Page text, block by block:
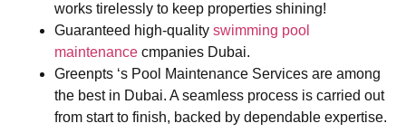
works tirelessly to keep properties shining!
Guaranteed high-quality swimming pool
maintenance cmpanies Dubai.
Greenpts ‘s Pool Maintenance Services are among
the best in Dubai. A seamless process is carried out
from start to finish, backed by dependable expertise.